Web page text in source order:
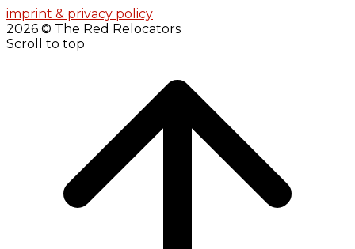
imprint & privacy policy
2026 © The Red Relocators
Scroll to top